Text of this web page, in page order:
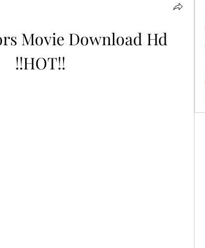
Movie Download Hd
!!HOT!!